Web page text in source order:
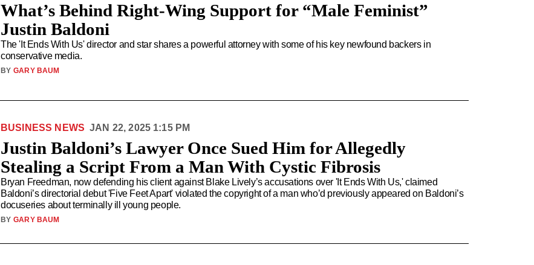
What’s Behind Right-Wing Support for “Male Feminist”
Justin Baldoni
The 'It Ends With Us' director and star shares a powerful attorney with some of his key newfound backers in
conservative media.
BY GARY BAUM
Justin Baldoni’s Lawyer Once Sued Him for Allegedly
Stealing a Script From a Man With Cystic Fibrosis
Bryan Freedman, now defending his client against Blake Lively’s accusations over 'It Ends With Us,' claimed
Baldoni’s directorial debut 'Five Feet Apart' violated the copyright of a man who’d previously appeared on Baldoni’s
docuseries about terminally ill young people.
BUSINESS NEWS JAN 22, 2025 1:15 PM
BY GARY BAUM